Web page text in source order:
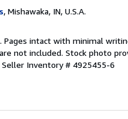
, Mishawaka, IN, U.S.A.
Pages intact with minimal
not included. Stock photo
Seller Inventory # 4925455-6